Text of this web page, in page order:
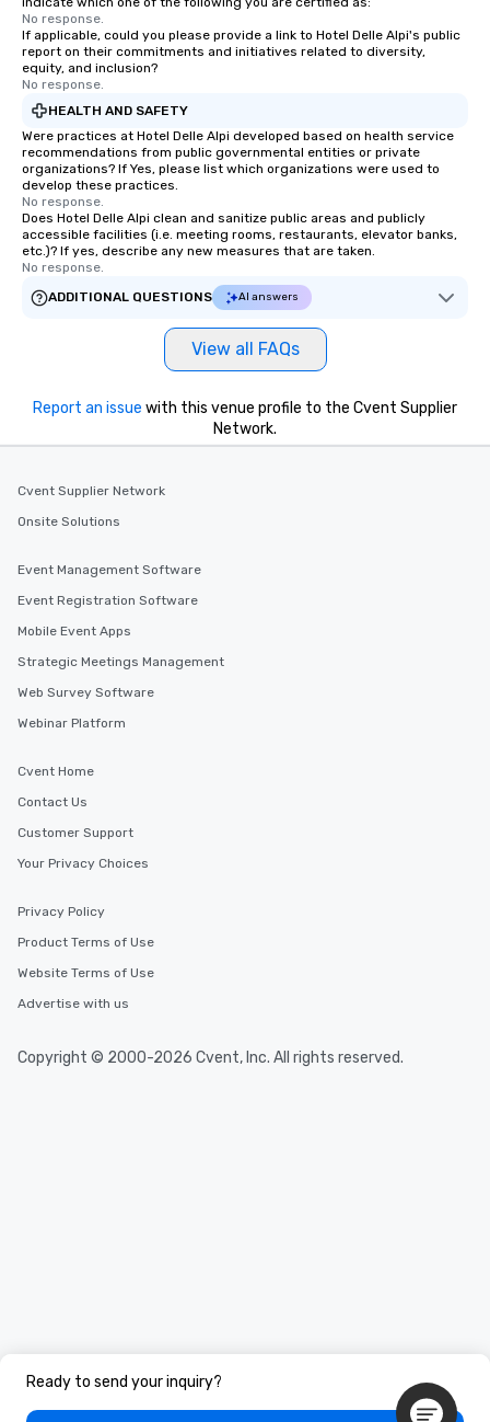
No response.
If applicable, could you please provide a link to Hotel Delle Alpi's public
report on their commitments and initiatives related to diversity,
equity, and inclusion?
No response.
HEALTH AND SAFETY
Were practices at Hotel Delle Alpi developed based on health service
recommendations from public governmental entities or private
organizations? If Yes, please list which organizations were used to
develop these practices.
No response.
Does Hotel Delle Alpi clean and sanitize public areas and publicly
accessible facilities (i.e. meeting rooms, restaurants, elevator banks,
etc.)? If yes, describe any new measures that are taken.
No response.
ADDITIONAL QUESTIONS
AI answers
View all FAQs
Ready to send your inquiry?
Report an issue with this venue profile to the Cvent Supplier
Network.
Cvent Supplier Network
Onsite Solutions
Event Management Software
Event Registration Software
Mobile Event Apps
Strategic Meetings Management
Web Survey Software
Webinar Platform
Cvent Home
Contact Us
Customer Support
Your Privacy Choices
Privacy Policy
Product Terms of Use
Website Terms of Use
Advertise with us
Copyright © 2000-2026 Cvent, Inc. All rights reserved.